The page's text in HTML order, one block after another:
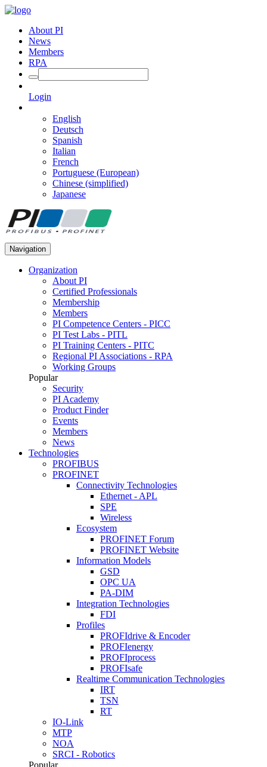
About PI
News
Members
RPA
Login
English
Deutsch
Spanish
Italian
French
Portuguese (European)
Chinese (simplified)
Japanese
Navigation
Organization
About PI
Certified Professionals
Membership
Members
PI Competence Centers - PICC
PI Test Labs - PITL
PI Training Centers - PITC
Regional PI Associations - RPA
Working Groups
Popular
Security
PI Academy
Product Finder
Events
Members
News
Technologies
PROFIBUS
PROFINET
Connectivity Technologies
Ethernet - APL
SPE
Wireless
Ecosystem
PROFINET Forum
PROFINET Website
Information Models
GSD
OPC UA
PA-DIM
Integration Technologies
FDI
Profiles
PROFIdrive & Encoder
PROFIenergy
PROFIprocess
PROFIsafe
Realtime Communication Technologies
IRT
TSN
RT
IO-Link
MTP
NOA
SRCI - Robotics